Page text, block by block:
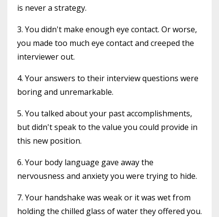
is never a strategy.
3. You didn't make enough eye contact. Or worse,
you made too much eye contact and creeped the
interviewer out.
4. Your answers to their interview questions were
boring and unremarkable.
5. You talked about your past accomplishments,
but didn't speak to the value you could provide in
this new position.
6. Your body language gave away the
nervousness and anxiety you were trying to hide.
7. Your handshake was weak or it was wet from
holding the chilled glass of water they offered you.